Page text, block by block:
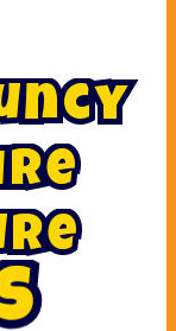
ncy
re
re
s